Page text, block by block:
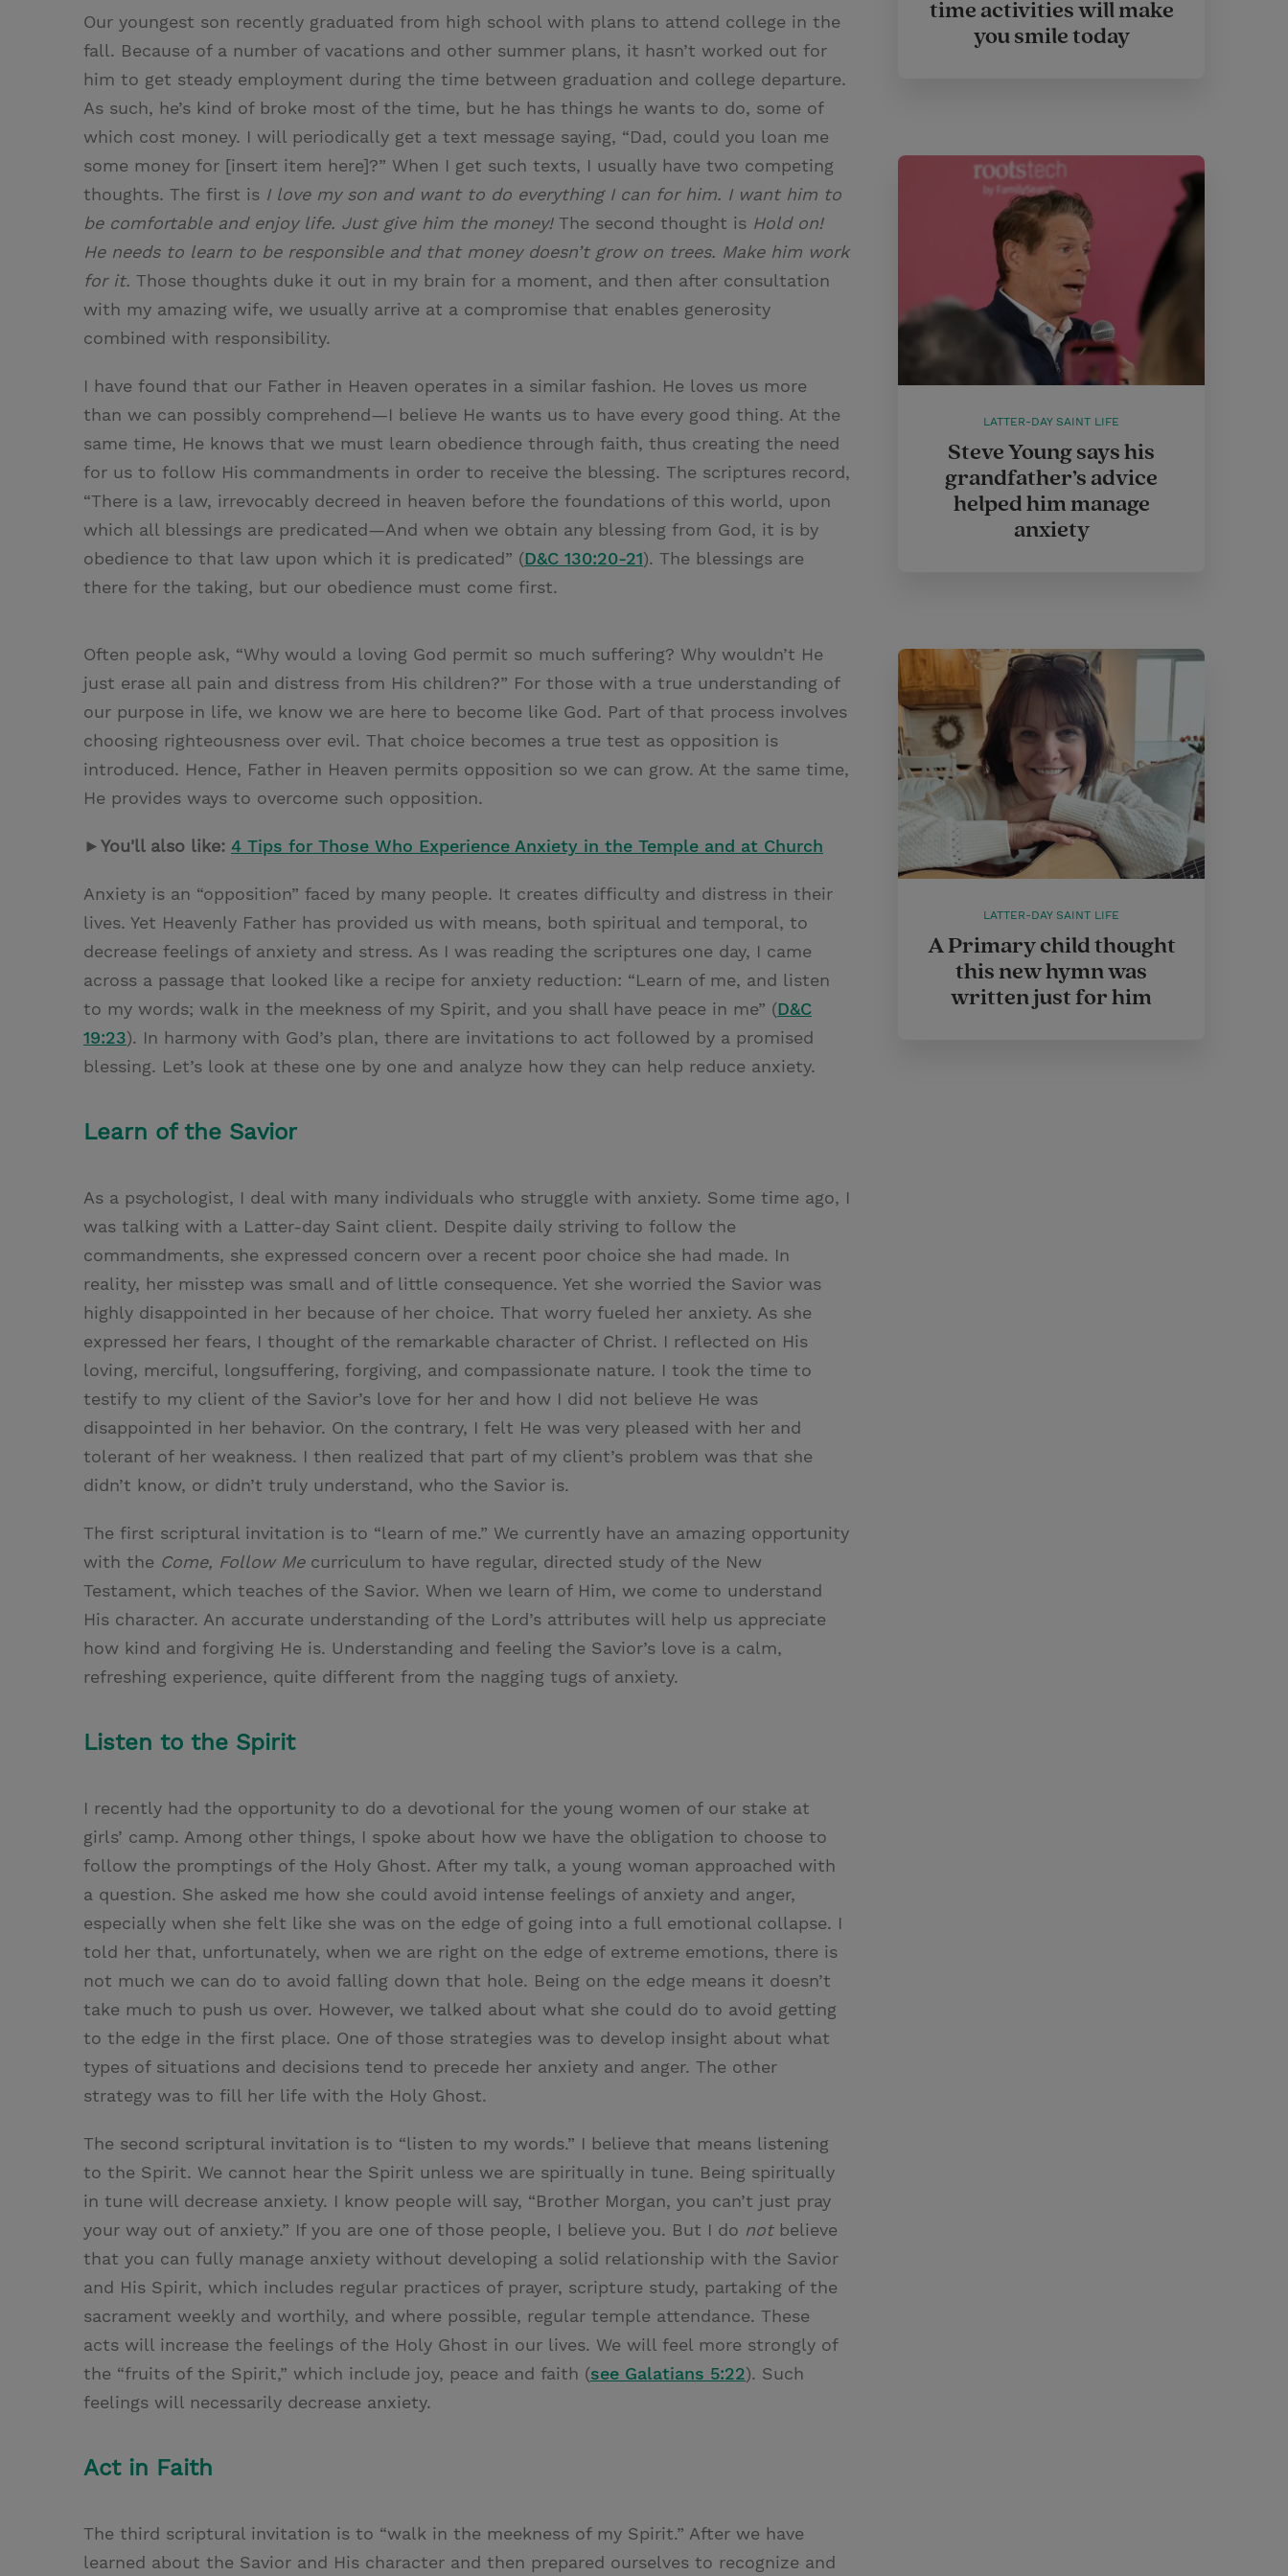
Our youngest son recently graduated from high school with plans to attend college in the
fall. Because of a number of vacations and other summer plans, it hasn’t worked out for
him to get steady employment during the time between graduation and college departure.
As such, he’s kind of broke most of the time, but he has things he wants to do, some of
which cost money. I will periodically get a text message saying, “Dad, could you loan me
some money for [insert item here]?” When I get such texts, I usually have two competing
thoughts. The first is I love my son and want to do everything I can for him. I want him to
be comfortable and enjoy life. Just give him the money! The second thought is Hold on!
He needs to learn to be responsible and that money doesn’t grow on trees. Make him work
for it. Those thoughts duke it out in my brain for a moment, and then after consultation
with my amazing wife, we usually arrive at a compromise that enables generosity
combined with responsibility.
I have found that our Father in Heaven operates in a similar fashion. He loves us more
than we can possibly comprehend—I believe He wants us to have every good thing. At the
same time, He knows that we must learn obedience through faith, thus creating the need
for us to follow His commandments in order to receive the blessing. The scriptures record,
“There is a law, irrevocably decreed in heaven before the foundations of this world, upon
which all blessings are predicated—And when we obtain any blessing from God, it is by
obedience to that law upon which it is predicated” (D&C 130:20-21). The blessings are
there for the taking, but our obedience must come first.
Often people ask, “Why would a loving God permit so much suffering? Why wouldn’t He
just erase all pain and distress from His children?” For those with a true understanding of
our purpose in life, we know we are here to become like God. Part of that process involves
choosing righteousness over evil. That choice becomes a true test as opposition is
introduced. Hence, Father in Heaven permits opposition so we can grow. At the same time,
He provides ways to overcome such opposition.
►You'll also like: 4 Tips for Those Who Experience Anxiety in the Temple and at Church
Anxiety is an “opposition” faced by many people. It creates difficulty and distress in their
lives. Yet Heavenly Father has provided us with means, both spiritual and temporal, to
decrease feelings of anxiety and stress. As I was reading the scriptures one day, I came
across a passage that looked like a recipe for anxiety reduction: “Learn of me, and listen
to my words; walk in the meekness of my Spirit, and you shall have peace in me” (D&C
19:23). In harmony with God’s plan, there are invitations to act followed by a promised
blessing. Let’s look at these one by one and analyze how they can help reduce anxiety.
Learn of the Savior
As a psychologist, I deal with many individuals who struggle with anxiety. Some time ago, I
was talking with a Latter-day Saint client. Despite daily striving to follow the
commandments, she expressed concern over a recent poor choice she had made. In
reality, her misstep was small and of little consequence. Yet she worried the Savior was
highly disappointed in her because of her choice. That worry fueled her anxiety. As she
expressed her fears, I thought of the remarkable character of Christ. I reflected on His
loving, merciful, longsuffering, forgiving, and compassionate nature. I took the time to
testify to my client of the Savior’s love for her and how I did not believe He was
disappointed in her behavior. On the contrary, I felt He was very pleased with her and
tolerant of her weakness. I then realized that part of my client’s problem was that she
didn’t know, or didn’t truly understand, who the Savior is.
The first scriptural invitation is to “learn of me.” We currently have an amazing opportunity
with the Come, Follow Mecurriculum to have regular, directed study of the New
Testament, which teaches of the Savior. When we learn of Him, we come to understand
His character. An accurate understanding of the Lord’s attributes will help us appreciate
how kind and forgiving He is. Understanding and feeling the Savior’s love is a calm,
refreshing experience, quite different from the nagging tugs of anxiety.
Listen to the Spirit
I recently had the opportunity to do a devotional for the young women of our stake at
girls’ camp. Among other things, I spoke about how we have the obligation to choose to
follow the promptings of the Holy Ghost. After my talk, a young woman approached with
a question. She asked me how she could avoid intense feelings of anxiety and anger,
especially when she felt like she was on the edge of going into a full emotional collapse. I
told her that, unfortunately, when we are right on the edge of extreme emotions, there is
not much we can do to avoid falling down that hole. Being on the edge means it doesn’t
take much to push us over. However, we talked about what she could do to avoid getting
to the edge in the first place. One of those strategies was to develop insight about what
types of situations and decisions tend to precede her anxiety and anger. The other
strategy was to fill her life with the Holy Ghost.
The second scriptural invitation is to “listen to my words.” I believe that means listening
to the Spirit. We cannot hear the Spirit unless we are spiritually in tune. Being spiritually
in tune will decrease anxiety. I know people will say, “Brother Morgan, you can’t just pray
your way out of anxiety.” If you are one of those people, I believe you. But I do notbelieve
that you can fully manage anxiety without developing a solid relationship with the Savior
and His Spirit, which includes regular practices of prayer, scripture study, partaking of the
sacrament weekly and worthily, and where possible, regular temple attendance. These
acts will increase the feelings of the Holy Ghost in our lives. We will feel more strongly of
the “fruits of the Spirit,” which include joy, peace and faith (see Galatians 5:22). Such
feelings will necessarily decrease anxiety.
Act in Faith
The third scriptural invitation is to “walk in the meekness of my Spirit.” After we have
learned about the Savior and His character and then prepared ourselves to recognize and
time activities will make
you smile today
LATTER-DAY SAINT LIFE
Steve Young says his
grandfather’s advice
helped him manage
anxiety
LATTER-DAY SAINT LIFE
A Primary child thought
this new hymn was
written just for him